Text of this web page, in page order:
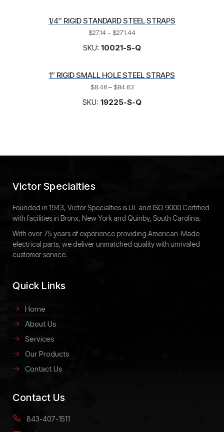
1/4″ RIGID STANDARD STEEL STRAPS
$27.14– $271.44
SKU: 10021-S-Q
1″ RIGID SMALL HOLE STEEL STRAPS
$8.46– $84.63
SKU: 19225-S-Q
Victor Specialties
Founded in 1943, Victor Specialties is UL and ISO 9000 Certified
with facilities in Bronx, New York and Quinby, South Carolina.
With over 75 years of experience providing American-Made
electrical parts, we deliver unmatched quality with unrivaled
customer service.
Quick Links
Home
About Us
Services
Our Products
Contact Us
Contact Us
843-407-1511